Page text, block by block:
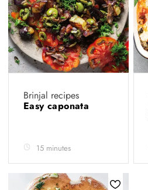
Brinjal recipes
Easy caponata
15 minutes